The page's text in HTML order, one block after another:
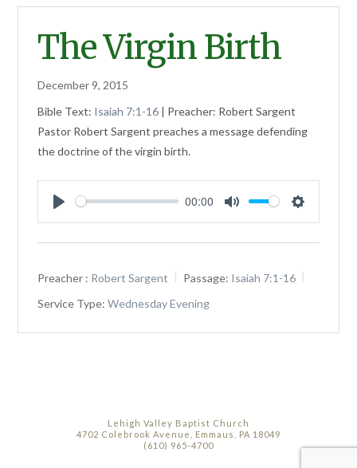
The Virgin Birth
December 9, 2015
Bible Text: Isaiah 7:1-16 | Preacher: Robert Sargent
Pastor Robert Sargent preaches a message defending
the doctrine of the virgin birth.
Play
00:00
Mute Settings
Preacher : Robert Sargent Passage: Isaiah 7:1-16
Service Type: Wednesday Evening
Lehigh Valley Baptist Church
4702 Colebrook Avenue, Emmaus, PA 18049
(610) 965-4700